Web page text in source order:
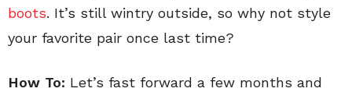
boots. It’s still wintry outside, so why not style
your favorite pair once last time?
How To: Let’s fast forward a few months and